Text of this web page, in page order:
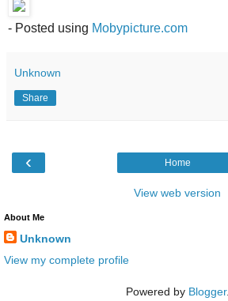
- Posted using Mobypicture.com
Unknown
Share
‹ Home
View web version
About Me
Unknown
View my complete profile
Powered by Blogger.